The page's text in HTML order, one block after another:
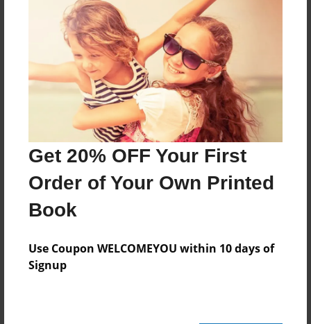
Get 20% OFF Your First
Order of Your Own Printed
Book
Use Coupon WELCOMEYOU within 10 days of
Signup
Features & Details
Created
Jan-17-2011
Last updated
Jan-17-2011
8.5"x11" - Choice of Hardcover/Softcover - Photo
Book
Comic Book
Privacy